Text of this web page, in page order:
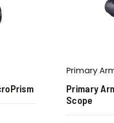
Primary
Primary
Scope